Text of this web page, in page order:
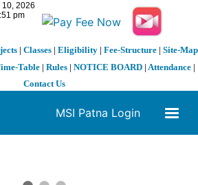
| Classes| Eligibility| Fee-Structure| Site-Map
Table | Rules | NOTICE BOARD | Attendance |
Contact Us
MSI Patna Login